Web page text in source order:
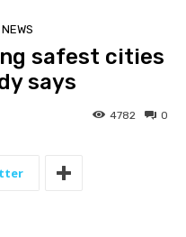
safest cities
says
0
4782